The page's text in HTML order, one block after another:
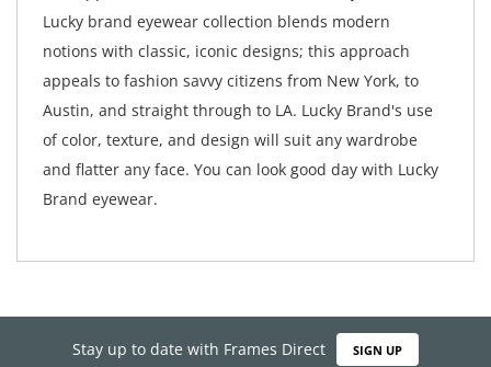
Lucky brand eyewear collection blends modern
notions with classic, iconic designs; this approach
appeals to fashion savvy citizens from New York, to
Austin, and straight through to LA. Lucky Brand's use
of color, texture, and design will suit any wardrobe
and flatter any face. You can look good day with Lucky
Brand eyewear.
Stay up to date with Frames Direct SIGN UP